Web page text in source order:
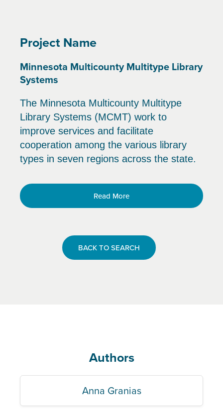
Project Name
Minnesota Multicounty Multitype Library
Systems
The Minnesota Multicounty Multitype
Library Systems (MCMT) work to
improve services and facilitate
cooperation among the various library
types in seven regions across the state.
Read More
BACK TO SEARCH
Authors
Anna Granias